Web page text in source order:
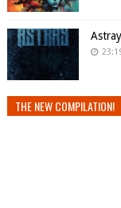
THE NEW COMPILATION!